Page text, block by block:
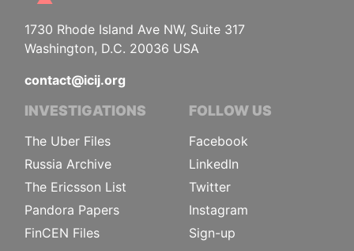
1730 Rhode Island Ave NW, Suite 317
Washington, D.C. 20036 USA
contact@icij.org
INVESTIGATIONS
The Uber Files
Russia Archive
The Ericsson List
Pandora Papers
FinCEN Files
FOLLOW US
Facebook
LinkedIn
Twitter
Instagram
Sign-up